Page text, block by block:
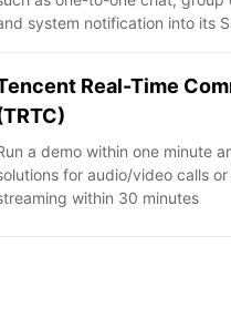
system notification into its
Real-Time
a demo within one minute
for audio/video calls
within 30 minutes